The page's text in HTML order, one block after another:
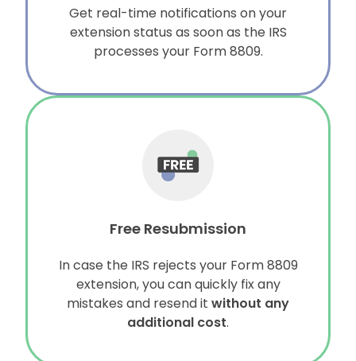
Get real-time notifications on your
extension status as soon as the IRS
processes your Form 8809.
Free Resubmission
In case the IRS rejects your Form 8809
extension, you can quickly fix any
mistakes and resend it without any
additional cost.